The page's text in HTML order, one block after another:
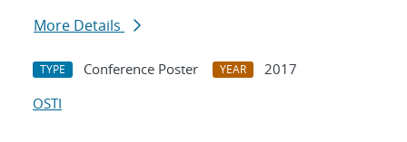
More Details
TYPE Conference Poster YEAR
2017
OSTI